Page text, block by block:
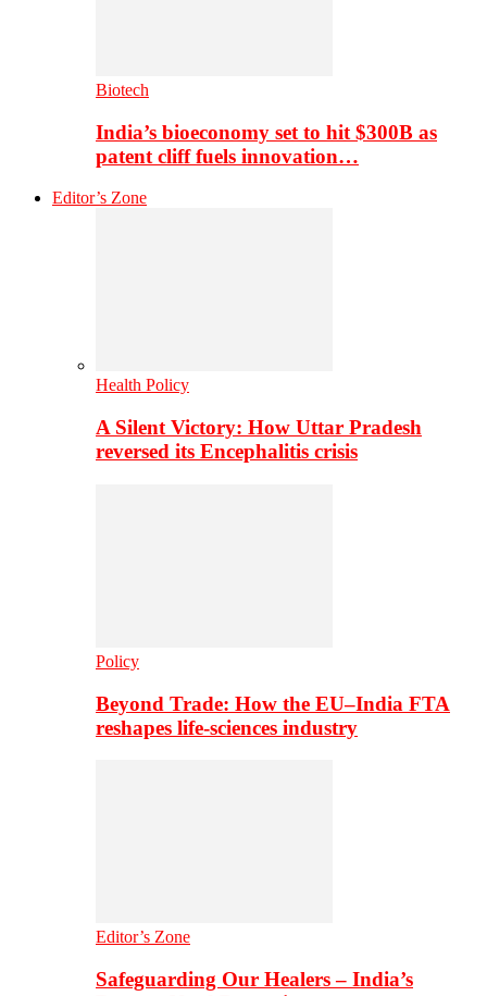
Biotech
India’s bioeconomy set to hit $300B as
patent cliff fuels innovation…
Editor’s Zone
Health Policy
A Silent Victory: How Uttar Pradesh
reversed its Encephalitis crisis
Policy
Beyond Trade: How the EU–India FTA
reshapes life-sciences industry
Editor’s Zone
Safeguarding Our Healers – India’s